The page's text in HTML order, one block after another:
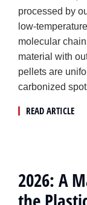
processed by
low-
molecular
material with
pellets are
carbonized
READ ARTICLE
2026: A